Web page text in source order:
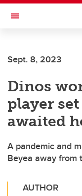
Skip to main content
Toggle Navigation
Sept. 8, 2023
Dinos
player
awaited
A pandemic and
Beyea away from
AUTHOR